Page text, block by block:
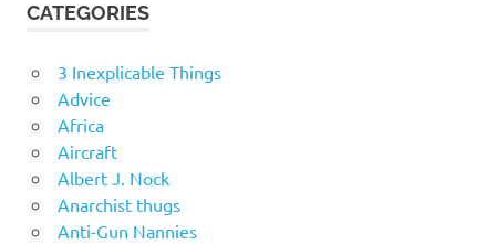
CATEGORIES
3 Inexplicable Things
Advice
Africa
Aircraft
Albert J. Nock
Anarchist thugs
Anti-Gun Nannies